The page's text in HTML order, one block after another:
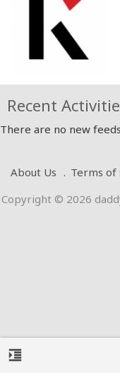
Recent
There are no new
format_indent_increase
About Us Terms of
Copyright © 2026